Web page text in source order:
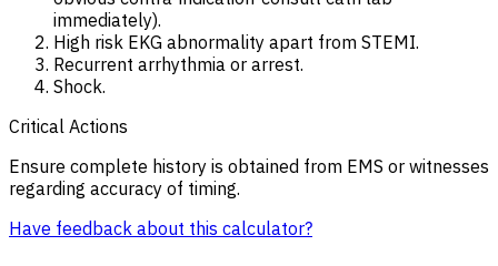
immediately).
High risk EKG abnormality apart from STEMI.
Recurrent arrhythmia or arrest.
Shock.
Critical Actions
Ensure complete history is obtained from EMS or witnesses
regarding accuracy of timing.
Have feedback about this calculator?